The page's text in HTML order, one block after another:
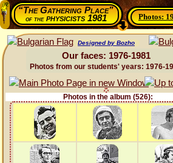
“The Gathering Place”
of thephysicists 1981 Photos:
Designed by Bozho
Our faces: 1976-1981
Photos from our students' years: 1976-
Photos in the album (526):